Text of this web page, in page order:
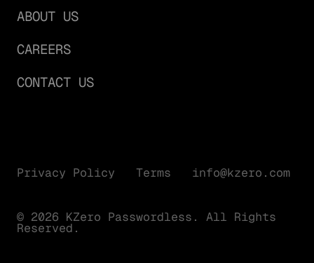
ABOUT US
CAREERS
CONTACT US
Privacy Policy Terms info@kzero.com
© 2026 KZero Passwordless. All Rights
Reserved.